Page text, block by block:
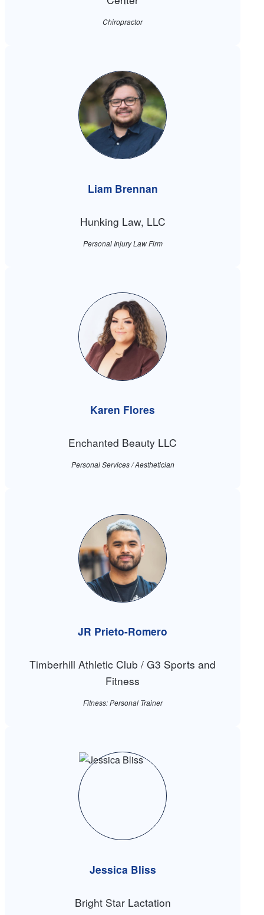
Chiropractor
Liam Brennan
Hunking Law, LLC
Personal Injury Law Firm
Karen Flores
Enchanted Beauty LLC
Personal Services / Aesthetician
JR Prieto-Romero
Timberhill Athletic Club / G3 Sports and
Fitness
Fitness: Personal Trainer
Jessica Bliss
Bright Star Lactation